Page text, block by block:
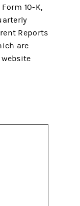
10-K,
Reports
are